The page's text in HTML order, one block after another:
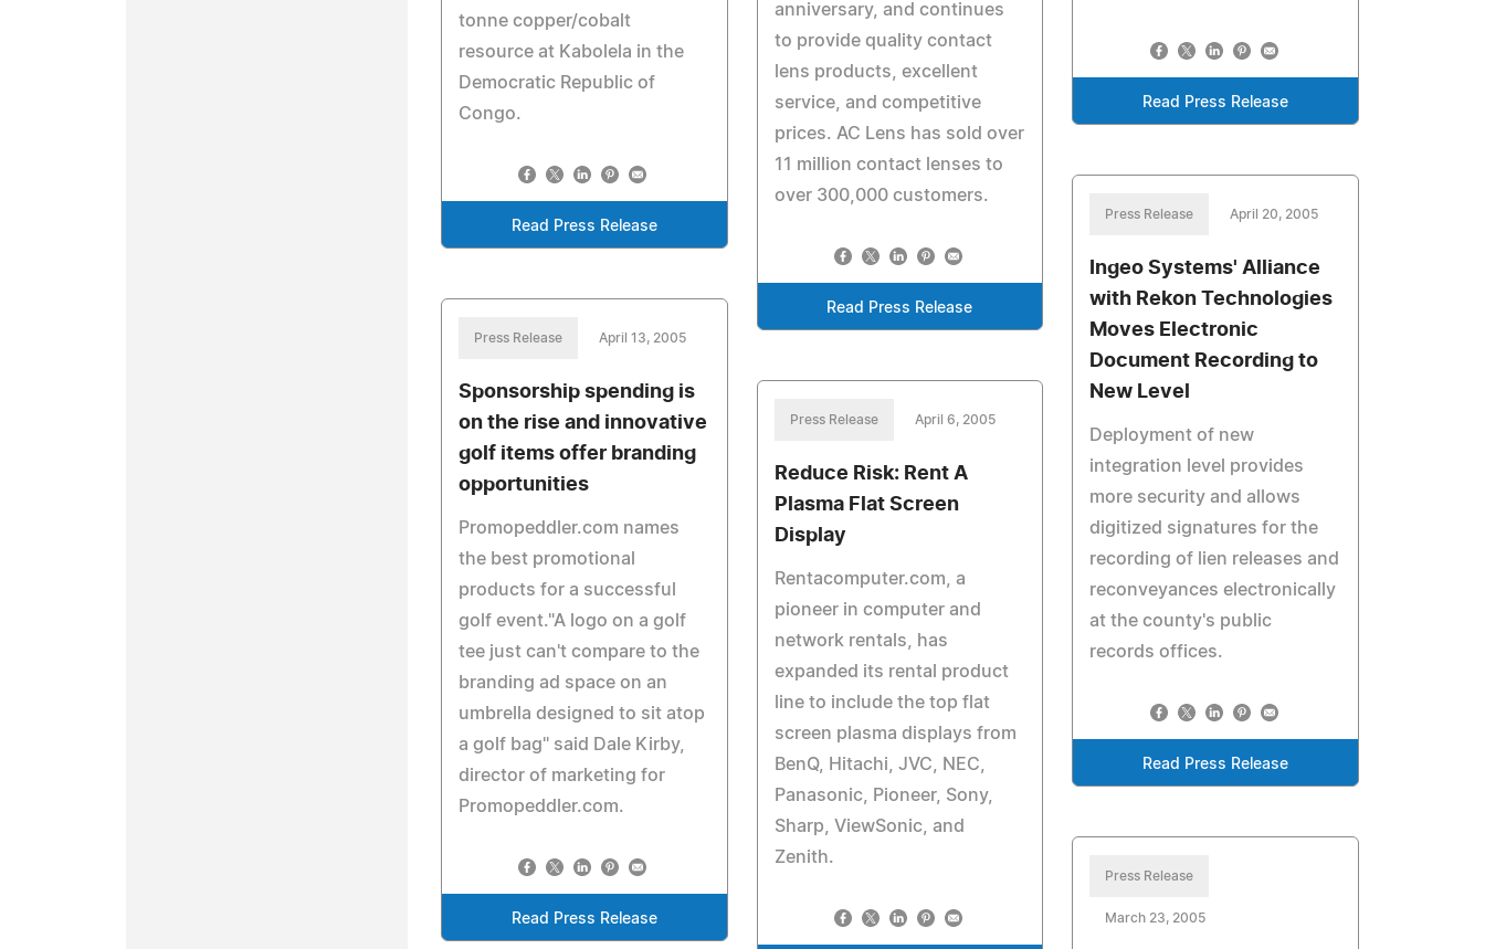
tonne copper/cobalt
resource at Kabolela in the
Democratic Republic of
Congo.
Read Press Release
anniversary, and continues
to provide quality contact
lens products, excellent
service, and competitive
prices. AC Lens has sold over
11 million contact lenses to
over 300,000 customers.
Read Press Release
Read Press Release
Press Release April 20, 2005
Ingeo Systems' Alliance
with Rekon Technologies
Moves Electronic
Document Recording to
New Level
Deployment of new
integration level provides
more security and allows
digitized signatures for the
recording of lien releases and
reconveyances electronically
at the county's public
records offices.
Read Press Release
Press Release April 13, 2005
Sponsorship spending is
on the rise and innovative
golf items offer branding
opportunities
Promopeddler.com names
the best promotional
products for a successful
golf event."A logo on a golf
tee just can't compare to the
branding ad space on an
umbrella designed to sit atop
a golf bag" said Dale Kirby,
director of marketing for
Promopeddler.com.
Read Press Release
Press Release April 6, 2005
Reduce Risk: Rent A
Plasma Flat Screen
Display
Rentacomputer.com, a
pioneer in computer and
network rentals, has
expanded its rental product
line to include the top flat
screen plasma displays from
BenQ, Hitachi, JVC, NEC,
Panasonic, Pioneer, Sony,
Sharp, ViewSonic, and
Zenith.
Press Release
March 23, 2005